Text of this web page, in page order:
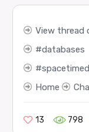
View thread
databases
Home
13 798